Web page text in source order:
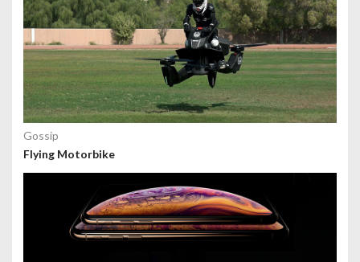
Gossip
Flying Motorbike